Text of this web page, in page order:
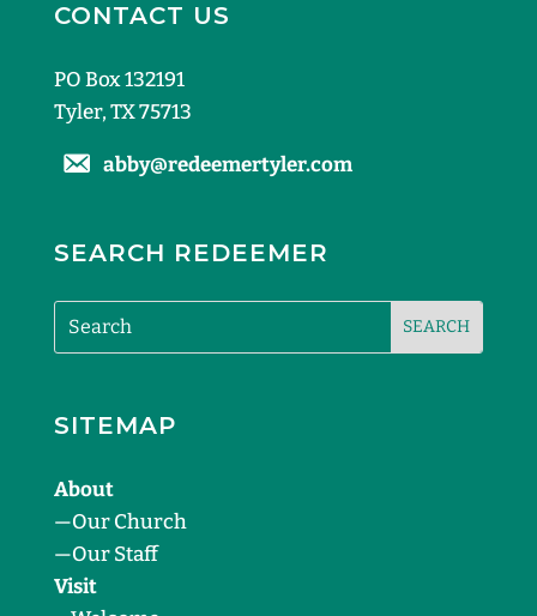
CONTACT US
PO Box 132191
Tyler, TX 75713
abby@redeemertyler.com
SEARCH REDEEMER
SITEMAP
About
—Our Church
—Our Staff
Visit